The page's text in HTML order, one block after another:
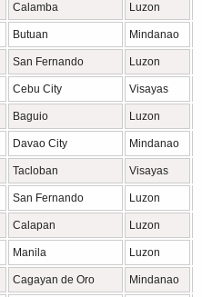
Calamba Luzon
Butuan Mindanao
San Fernando Luzon
Cebu City Visayas
Baguio Luzon
Davao City Mindanao
Tacloban Visayas
San Fernando Luzon
Calapan Luzon
Manila Luzon
Cagayan de Oro Mindanao